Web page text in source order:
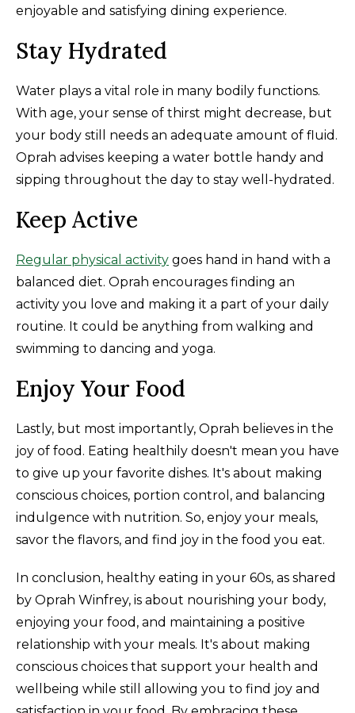
enjoyable and satisfying dining experience.
Stay Hydrated
Water plays a vital role in many bodily functions.
With age, your sense of thirst might decrease, but
your body still needs an adequate amount of fluid.
Oprah advises keeping a water bottle handy and
sipping throughout the day to stay well-hydrated.
Keep Active
Regular physical activity goes hand in hand with a
balanced diet. Oprah encourages finding an
activity you love and making it a part of your daily
routine. It could be anything from walking and
swimming to dancing and yoga.
Enjoy Your Food
Lastly, but most importantly, Oprah believes in the
joy of food. Eating healthily doesn't mean you have
to give up your favorite dishes. It's about making
conscious choices, portion control, and balancing
indulgence with nutrition. So, enjoy your meals,
savor the flavors, and find joy in the food you eat.
In conclusion, healthy eating in your 60s, as shared
by Oprah Winfrey, is about nourishing your body,
enjoying your food, and maintaining a positive
relationship with your meals. It's about making
conscious choices that support your health and
wellbeing while still allowing you to find joy and